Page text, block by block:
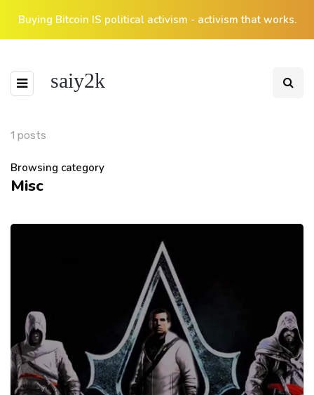
Buying Bitcoin IS political activism - activism that works.
saiy2k
1 posts
Browsing category
Misc